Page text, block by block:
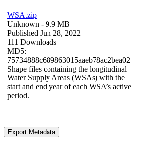
WSA.zip
Unknown - 9.9 MB
Published Jun 28, 2022
111 Downloads
MD5:
75734888c689863015aaeb78ac2bea02
Shape files containing the longitudinal
Water Supply Areas (WSAs) with the
start and end year of each WSA’s active
period.
Export Metadata